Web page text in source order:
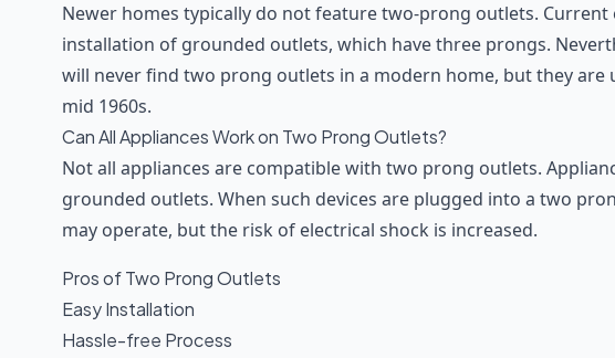
Newer homes typically do not feature two-prong outlets.
installation of grounded outlets, which have three prongs.
will never find two prong outlets in a modern home, but they are
mid 1960s.
Can All Appliances Work on Two Prong Outlets?
Not all appliances are compatible with two prong outlets.
grounded outlets. When such devices are plugged into a two
may operate, but the risk of electrical shock is increased.
Pros of Two Prong Outlets
Easy Installation
Hassle-free Process